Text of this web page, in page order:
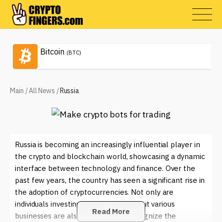
Bitcoin (BTC)
Main /All News /Russia
Russia is becoming an increasingly influential player in
the crypto and blockchain world, showcasing a dynamic
interface between technology and finance. Over the
past few years, the country has seen a significant rise in
the adoption of cryptocurrencies. Not only are
individuals investing in digital assets, but various
businesses are also beginning to recognize the
Read More